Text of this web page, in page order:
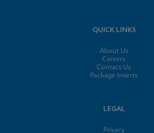
QUICK LINKS
About Us
Careers
Contact Us
Package Inserts
LEGAL
Privacy